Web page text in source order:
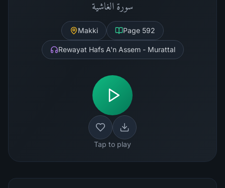
سورة الغاشية
Makki Page 592
Rewayat Hafs A'n Assem - Murattal
Tap to play